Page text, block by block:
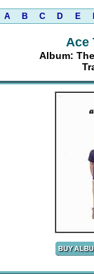
A B C D E
Ace
Album: